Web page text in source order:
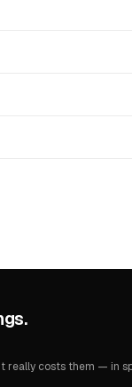
costs them — in